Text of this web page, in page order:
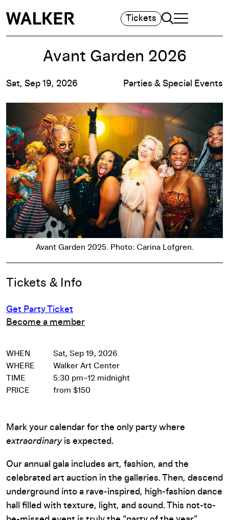
Tickets Search
TOGGLE
MAIN MENU
Avant Garden 2026
Sat, Sep 19, 2026 Parties & Special Events
Avant Garden 2025. Photo: Carina Lofgren.
Event Details
Tickets & Info
Get Party Ticket
Become a member
WHEN
Sat, Sep 19, 2026
WHERE
Walker Art Center
TIME
5:30 pm–12 midnight
PRICE
from $150
Mark your calendar for the only party where
extraordinary is expected.
Our annual gala includes art, fashion, and the
celebrated art auction in the galleries. Then, descend
underground into a rave-inspired, high-fashion dance
hall filled with texture, light, and sound. This not-to-